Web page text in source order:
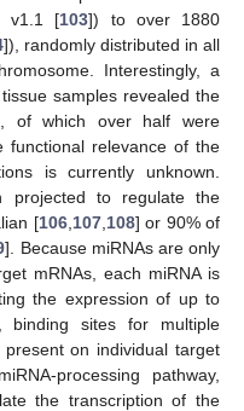
v1.1 [103]) to over 1880
]), randomly distributed in all
Interestingly, a
samples revealed the
of which over half were
functional relevance of the
is currently unknown.
projected to regulate the
[106, 107, 108] or 90% of
]. Because miRNAs are only
mRNAs, each miRNA is
the expression of up to
binding sites for multiple
on individual target
processing pathway,
the transcription of the